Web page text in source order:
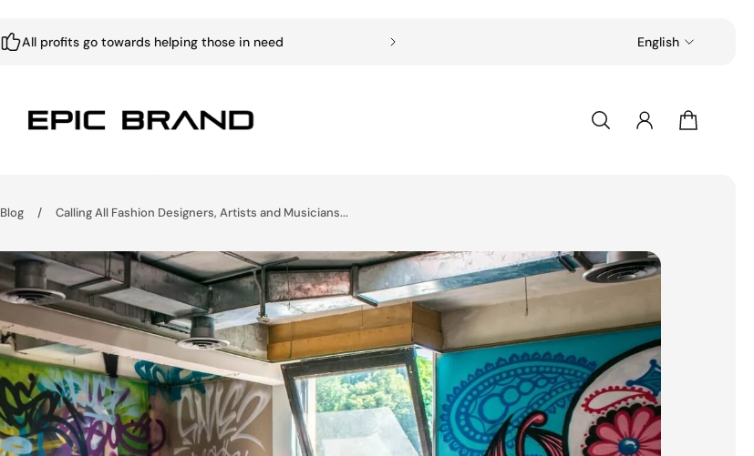
All profits go towards helping those in need Free shipping on all orders over $49
English
Blog / Calling All Fashion Designers, Artists and Musicians...